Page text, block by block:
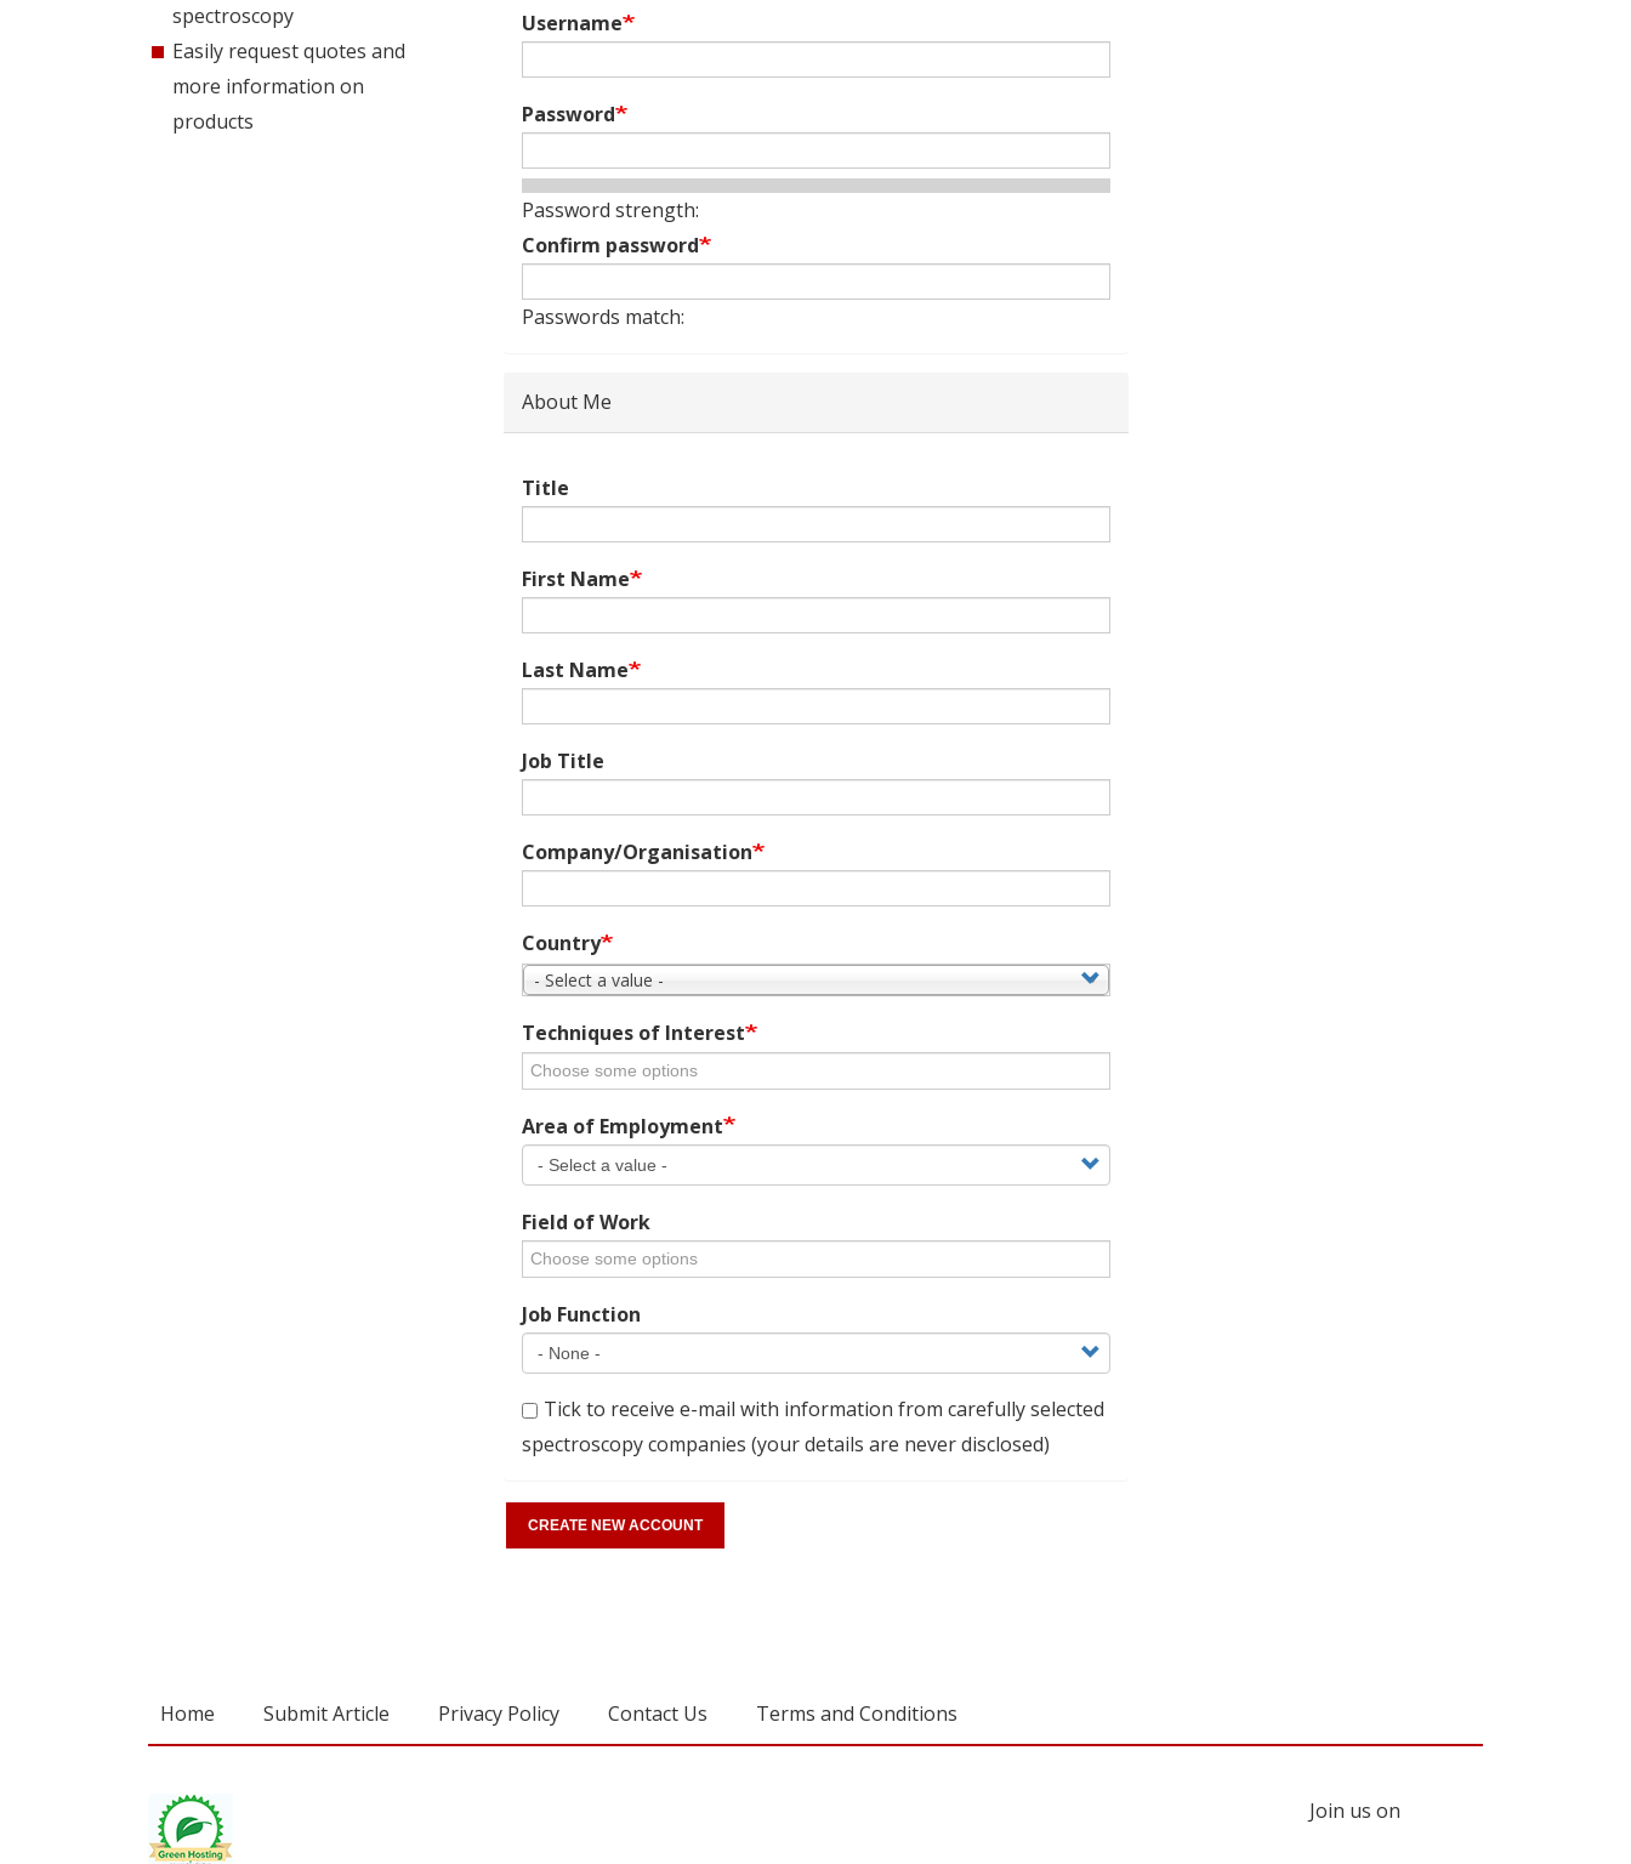
spectroscopy
Easily request quotes and
more information on
products
Username
Password
Password strength:
Confirm password
Passwords match:
About Me
Title
First Name
Last Name
Job Title
Company/Organisation
Country
- Select a value -
Techniques of Interest
Area of Employment
Field of Work
Job Function
Tick to receive e-mail with information from carefully selected
spectroscopy companies (your details are never disclosed)
Home Submit Article Privacy Policy Contact Us Terms and Conditions
Join us on